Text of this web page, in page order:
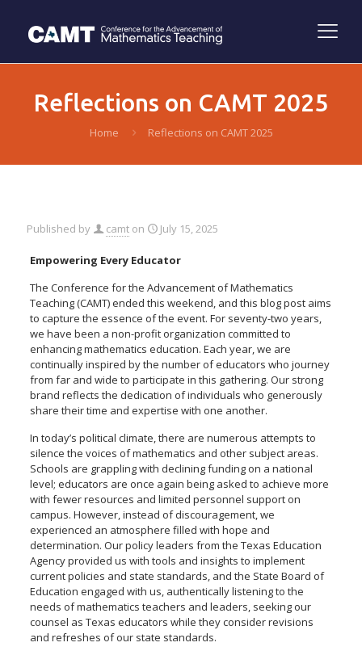
Reflections on CAMT 2025
Home Reflections on CAMT 2025
Published by camt on July 15, 2025
Empowering Every Educator
The Conference for the Advancement of Mathematics
Teaching (CAMT) ended this weekend, and this blog post aims
to capture the essence of the event. For seventy-two years,
we have been a non-profit organization committed to
enhancing mathematics education. Each year, we are
continually inspired by the number of educators who journey
from far and wide to participate in this gathering. Our strong
brand reflects the dedication of individuals who generously
share their time and expertise with one another.
In today’s political climate, there are numerous attempts to
silence the voices of mathematics and other subject areas.
Schools are grappling with declining funding on a national
level; educators are once again being asked to achieve more
with fewer resources and limited personnel support on
campus. However, instead of discouragement, we
experienced an atmosphere filled with hope and
determination. Our policy leaders from the Texas Education
Agency provided us with tools and insights to implement
current policies and state standards, and the State Board of
Education engaged with us, authentically listening to the
needs of mathematics teachers and leaders, seeking our
counsel as Texas educators while they consider revisions
and refreshes of our state standards.